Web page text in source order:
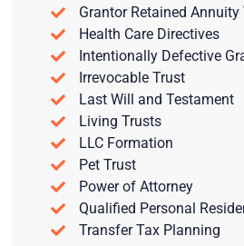
Grantor Retained Annuity
Health Care Directives
Intentionally Defective
Irrevocable Trust
Last Will and Testament
Living Trusts
LLC Formation
Pet Trust
Power of Attorney
Qualified Personal
Transfer Tax Planning